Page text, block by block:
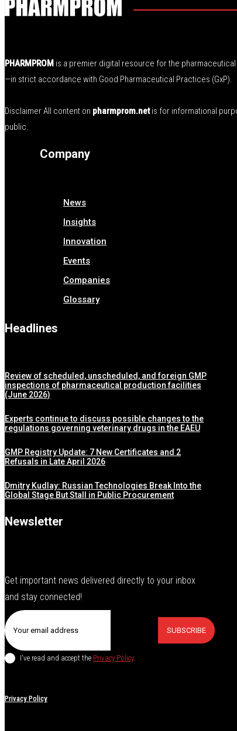
PHARMPROM is a premier digital resource for the
—in strict accordance with Good Pharmaceutical Practices (GxP).
Disclaimer All content on pharmprom.netis for informational
public.
Company
News
Insights
Innovation
Events
Companies
Glossary
Headlines
Review of scheduled, unscheduled, and foreign GMP
inspections of pharmaceutical production facilities
(June 2026)
Experts continue to discuss possible changes to the
regulations governing veterinary drugs in the EAEU
GMP Registry Update: 7 New Certificates and 2
Refusals in Late April 2026
Dmitry Kudlay: Russian Technologies Break Into the
Global Stage But Stall in Public Procurement
Newsletter
Get important news delivered directly to your inbox
and stay connected!
SUBSCRIBE
I've read and accept the Privacy Policy.
Privacy Policy